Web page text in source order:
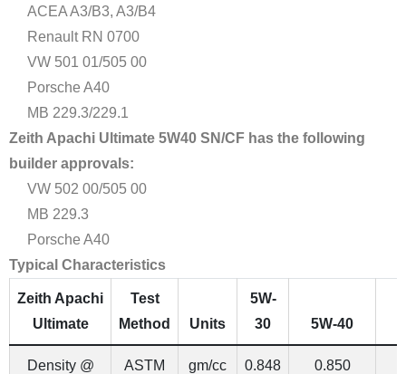
ACEA A3/B3, A3/B4
Renault RN 0700
VW 501 01/505 00
Porsche A40
MB 229.3/229.1
Zeith Apachi Ultimate 5W40 SN/CF has the following
builder approvals:
VW 502 00/505 00
MB 229.3
Porsche A40
Typical Characteristics
Zeith Apachi
Ultimate
Test
Method
Units
5W-
30
5W-40
Density @
ASTM
gm/cc 0.848 0.850